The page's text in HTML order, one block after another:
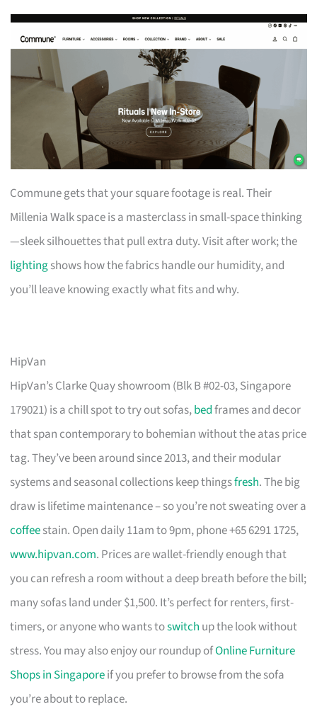
Commune gets that your square footage is real. Their
Millenia Walk space is a masterclass in small-space thinking
—sleek silhouettes that pull extra duty. Visit after work; the
lightingshows how the fabrics handle our humidity, and
you’ll leave knowing exactly what fits and why.
HipVan
HipVan’s Clarke Quay showroom (Blk B #02-03, Singapore
179021) is a chill spot to try out sofas,bedframes and decor
that span contemporary to bohemian without the atas price
tag. They’ve been around since 2013, and their modular
systems and seasonal collections keep thingsfresh. The big
draw is lifetime maintenance – so you’re not sweating over a
coffeestain. Open daily 11am to 9pm, phone +65 6291 1725,
www.hipvan.com. Prices are wallet-friendly enough that
you can refresh a room without a deep breath before the bill;
many sofas land under $1,500. It’s perfect for renters, first-
timers, or anyone who wants toswitch up the look without
stress. You may also enjoy our roundup ofOnline Furniture
Shops in Singaporeif you prefer to browse from the sofa
you’re about to replace.